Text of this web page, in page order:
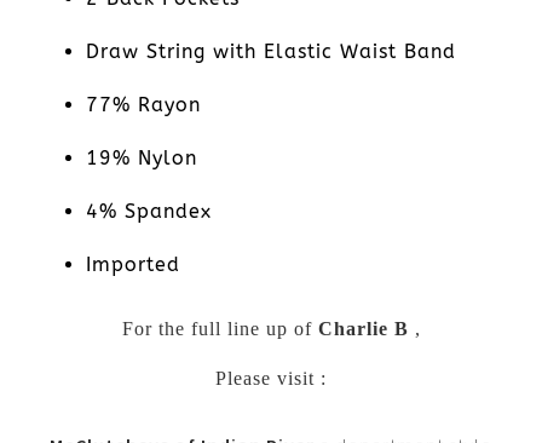
Draw String with Elastic Waist Band
77% Rayon
19% Nylon
4% Spandex
Imported
For the full line up of Charlie B ,
Please visit :